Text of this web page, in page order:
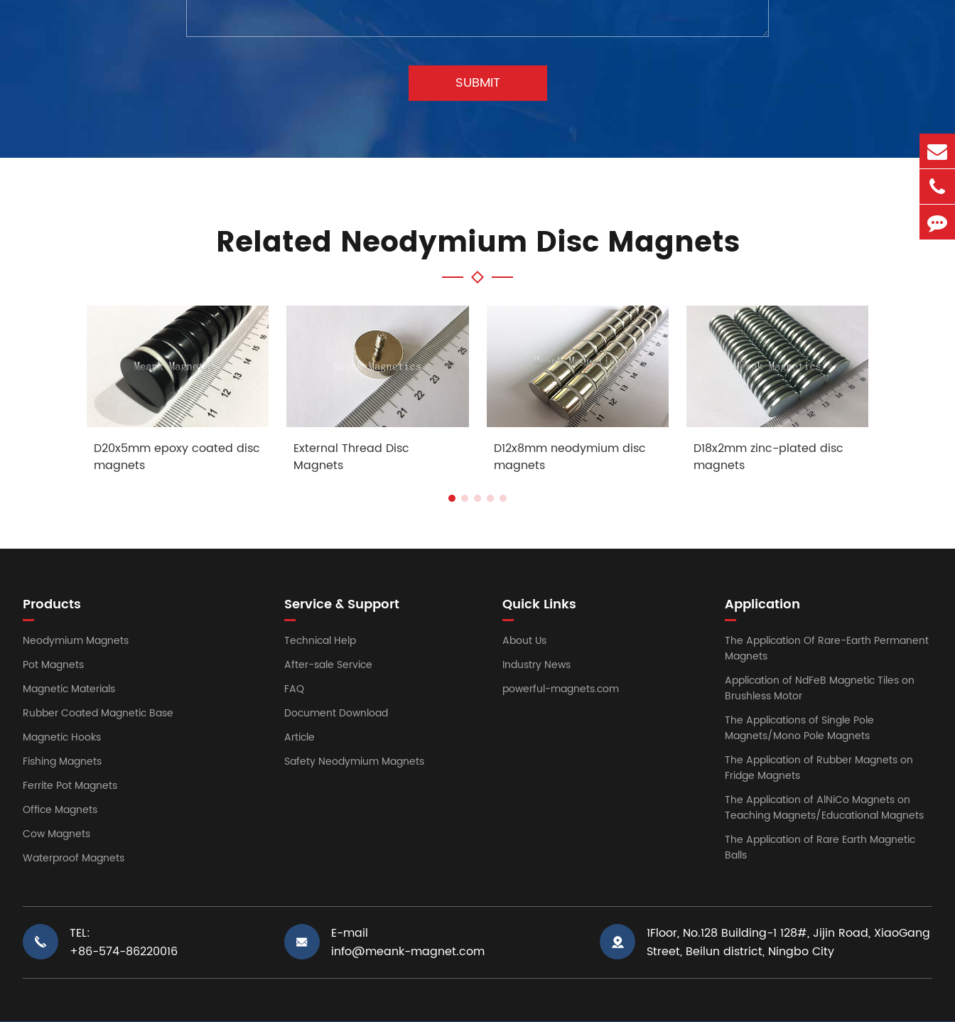
SUBMIT
Related Neodymium Disc Magnets
D20x5mm epoxy coated disc
magnets
External Thread Disc
Magnets
D12x8mm neodymium disc
magnets
D18x2mm zinc-plated disc
magnets
Products
Neodymium Magnets
Pot Magnets
Magnetic Materials
Rubber Coated Magnetic Base
Magnetic Hooks
Fishing Magnets
Ferrite Pot Magnets
Office Magnets
Cow Magnets
Waterproof Magnets
Service & Support
Technical Help
After-sale Service
FAQ
Document Download
Article
Safety Neodymium Magnets
Quick Links
About Us
Industry News
powerful-magnets.com
Application
The Application Of Rare-Earth Permanent
Magnets
Application of NdFeB Magnetic Tiles on
Brushless Motor
The Applications of Single Pole
Magnets/Mono Pole Magnets
The Application of Rubber Magnets on
Fridge Magnets
The Application of AlNiCo Magnets on
Teaching Magnets/Educational Magnets
The Application of Rare Earth Magnetic
Balls
TEL:
+86-574-86220016
E-mail
info@meank-magnet.com
1Floor, No.128 Building-1 128#, Jijin Road, XiaoGang
Street, Beilun district, Ningbo City